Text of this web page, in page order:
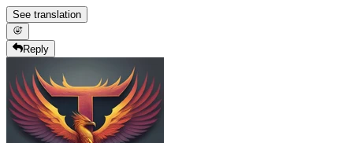
See translation
Reply